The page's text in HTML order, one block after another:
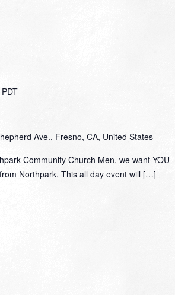
PDT
Ave., Fresno, CA, United States
Community Church Men, we want YOU
Northpark. This all day event will […]